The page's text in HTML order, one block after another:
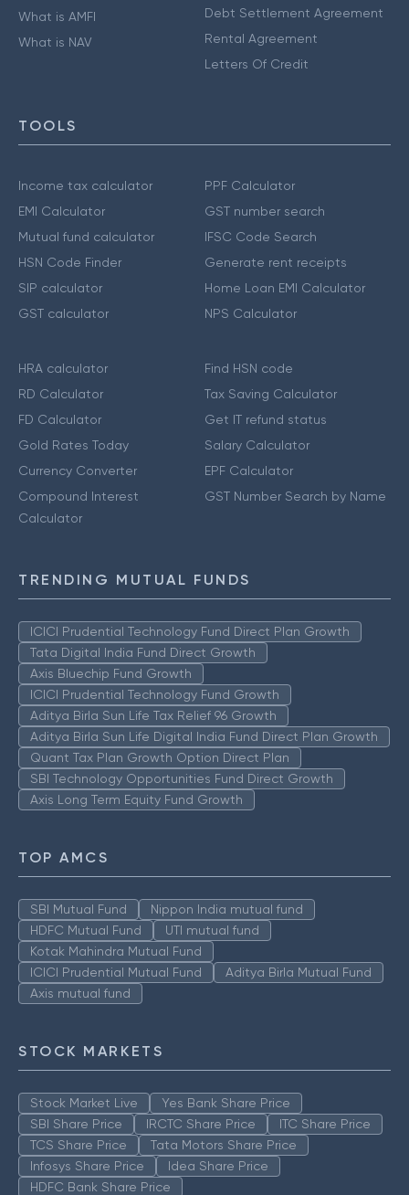
What is AMFI
What is NAV
Debt Settlement Agreement
Rental Agreement
Letters Of Credit
TOOLS
Income tax calculator
EMI Calculator
Mutual fund calculator
HSN Code Finder
SIP calculator
GST calculator
PPF Calculator
GST number search
IFSC Code Search
Generate rent receipts
Home Loan EMI Calculator
NPS Calculator
HRA calculator
RD Calculator
FD Calculator
Gold Rates Today
Currency Converter
Compound Interest
Calculator
Find HSN code
Tax Saving Calculator
Get IT refund status
Salary Calculator
EPF Calculator
GST Number Search by Name
TRENDING MUTUAL FUNDS
ICICI Prudential Technology Fund Direct Plan Growth
Tata Digital India Fund Direct Growth
Axis Bluechip Fund Growth
ICICI Prudential Technology Fund Growth
Aditya Birla Sun Life Tax Relief 96 Growth
Aditya Birla Sun Life Digital India Fund Direct Plan Growth
Quant Tax Plan Growth Option Direct Plan
SBI Technology Opportunities Fund Direct Growth
Axis Long Term Equity Fund Growth
TOP AMCS
SBI Mutual Fund
Nippon India mutual fund
HDFC Mutual Fund
UTI mutual fund
Kotak Mahindra Mutual Fund
ICICI Prudential Mutual Fund
Aditya Birla Mutual Fund
Axis mutual fund
STOCK MARKETS
Stock Market Live
Yes Bank Share Price
SBI Share Price
IRCTC Share Price
ITC Share Price
TCS Share Price
Tata Motors Share Price
Infosys Share Price
Idea Share Price
HDFC Bank Share Price